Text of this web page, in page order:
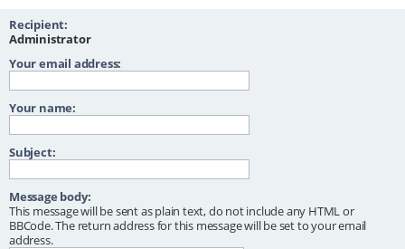
Recipient:
Administrator
Your email address:
Your name:
Subject:
Message body:
This message will be sent as plain text, do not include any HTML or
BBCode. The return address for this message will be set to your email
address.